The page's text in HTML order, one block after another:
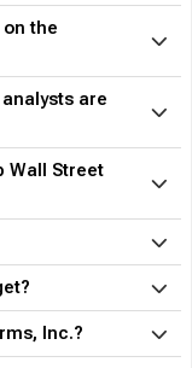
on the
are
Wall Street
Inc.?